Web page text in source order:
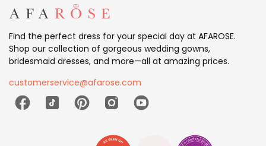
Find the perfect dress for your special day at AFAROSE.
Shop our collection of gorgeous wedding gowns,
bridesmaid dresses, and more—all at amazing prices.
customerservice@afarose.com